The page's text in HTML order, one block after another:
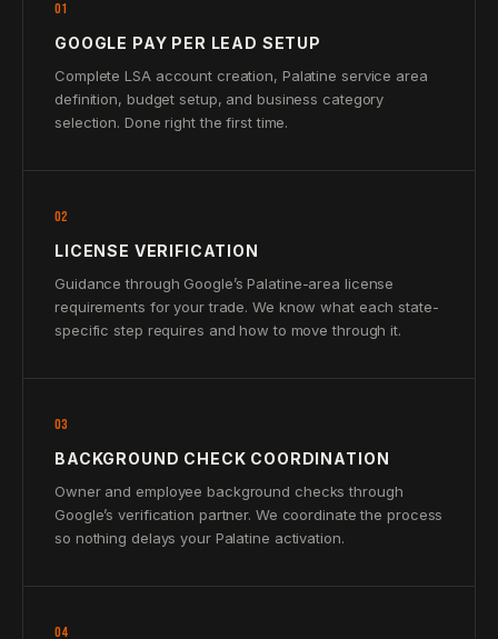
01
GOOGLE PAY PER LEAD SETUP
Complete LSA account creation, Palatine service area
definition, budget setup, and business category
selection. Done right the first time.
02
LICENSE VERIFICATION
Guidance through Google’s Palatine-area license
requirements for your trade. We know what each state-
specific step requires and how to move through it.
03
BACKGROUND CHECK COORDINATION
Owner and employee background checks through
Google’s verification partner. We coordinate the process
so nothing delays your Palatine activation.
04